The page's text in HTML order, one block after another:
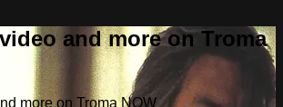
and more on Troma
more on Troma NOW